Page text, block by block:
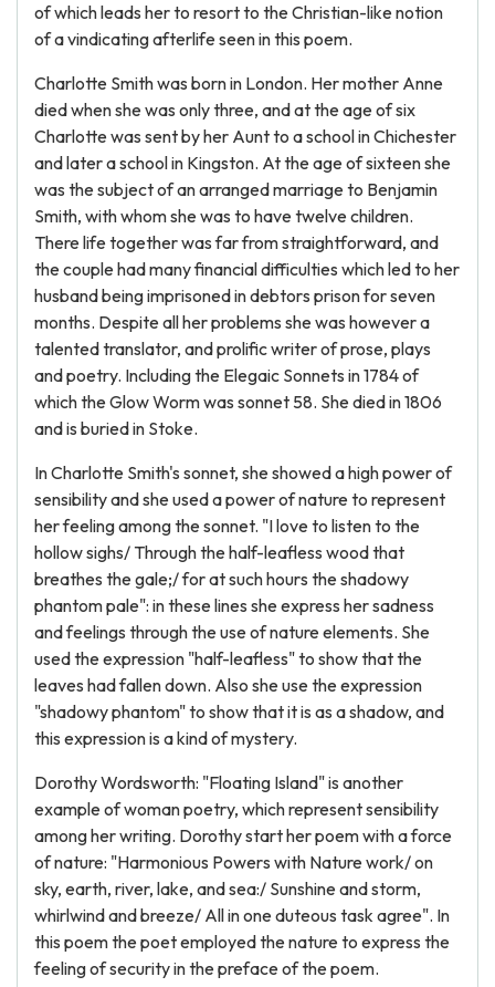
of which leads her to resort to the Christian-like notion
of a vindicating afterlife seen in this poem.
Charlotte Smith was born in London. Her mother Anne
died when she was only three, and at the age of six
Charlotte was sent by her Aunt to a school in Chichester
and later a school in Kingston. At the age of sixteen she
was the subject of an arranged marriage to Benjamin
Smith, with whom she was to have twelve children.
There life together was far from straightforward, and
the couple had many financial difficulties which led to her
husband being imprisoned in debtors prison for seven
months. Despite all her problems she was however a
talented translator, and prolific writer of prose, plays
and poetry. Including the Elegaic Sonnets in 1784 of
which the Glow Worm was sonnet 58. She died in 1806
and is buried in Stoke.
In Charlotte Smith's sonnet, she showed a high power of
sensibility and she used a power of nature to represent
her feeling among the sonnet. "I love to listen to the
hollow sighs/ Through the half-leafless wood that
breathes the gale;/ for at such hours the shadowy
phantom pale": in these lines she express her sadness
and feelings through the use of nature elements. She
used the expression "half-leafless" to show that the
leaves had fallen down. Also she use the expression
"shadowy phantom" to show that it is as a shadow, and
this expression is a kind of mystery.
Dorothy Wordsworth: "Floating Island" is another
example of woman poetry, which represent sensibility
among her writing. Dorothy start her poem with a force
of nature: "Harmonious Powers with Nature work/ on
sky, earth, river, lake, and sea:/ Sunshine and storm,
whirlwind and breeze/ All in one duteous task agree". In
this poem the poet employed the nature to express the
feeling of security in the preface of the poem.